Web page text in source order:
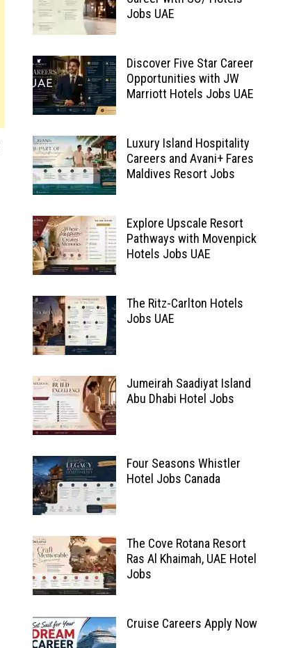
Jobs UAE
Discover Five Star Career
Opportunities with JW
Marriott Hotels Jobs UAE
Luxury Island Hospitality
Careers and Avani+ Fares
Maldives Resort Jobs
Explore Upscale Resort
Pathways with Movenpick
Hotels Jobs UAE
The Ritz-Carlton Hotels
Jobs UAE
Jumeirah Saadiyat Island
Abu Dhabi Hotel Jobs
Four Seasons Whistler
Hotel Jobs Canada
The Cove Rotana Resort
Ras Al Khaimah, UAE Hotel
Jobs
Cruise Careers Apply Now